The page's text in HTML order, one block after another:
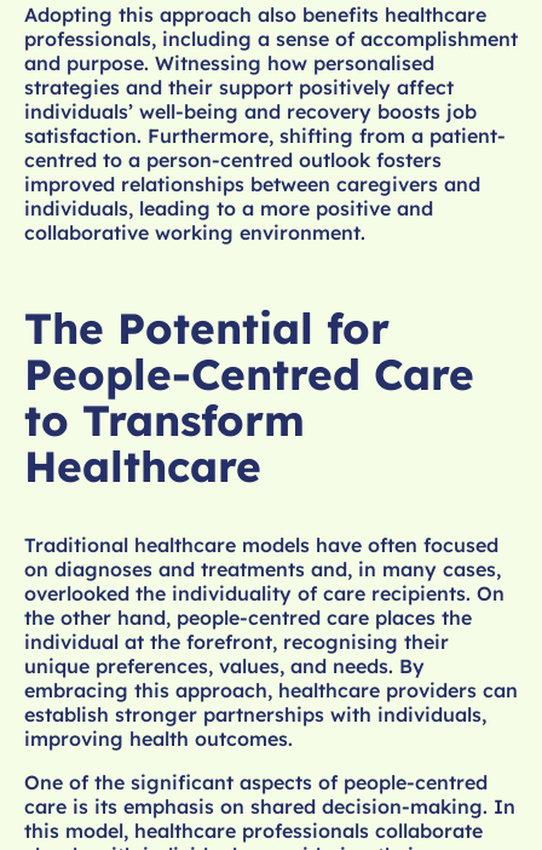
Adopting this approach also benefits healthcare
professionals, including a sense of accomplishment
and purpose. Witnessing how personalised
strategies and their support positively affect
individuals’ well-being and recovery boosts job
satisfaction. Furthermore, shifting from a patient-
centred to a person-centred outlook fosters
improved relationships between caregivers and
individuals, leading to a more positive and
collaborative working environment.
The Potential for
People-Centred Care
to Transform
Healthcare
Traditional healthcare models have often focused
on diagnoses and treatments and, in many cases,
overlooked the individuality of care recipients. On
the other hand, people-centred care places the
individual at the forefront, recognising their
unique preferences, values, and needs. By
embracing this approach, healthcare providers can
establish stronger partnerships with individuals,
improving health outcomes.
One of the significant aspects of people-centred
care is its emphasis on shared decision-making. In
this model, healthcare professionals collaborate